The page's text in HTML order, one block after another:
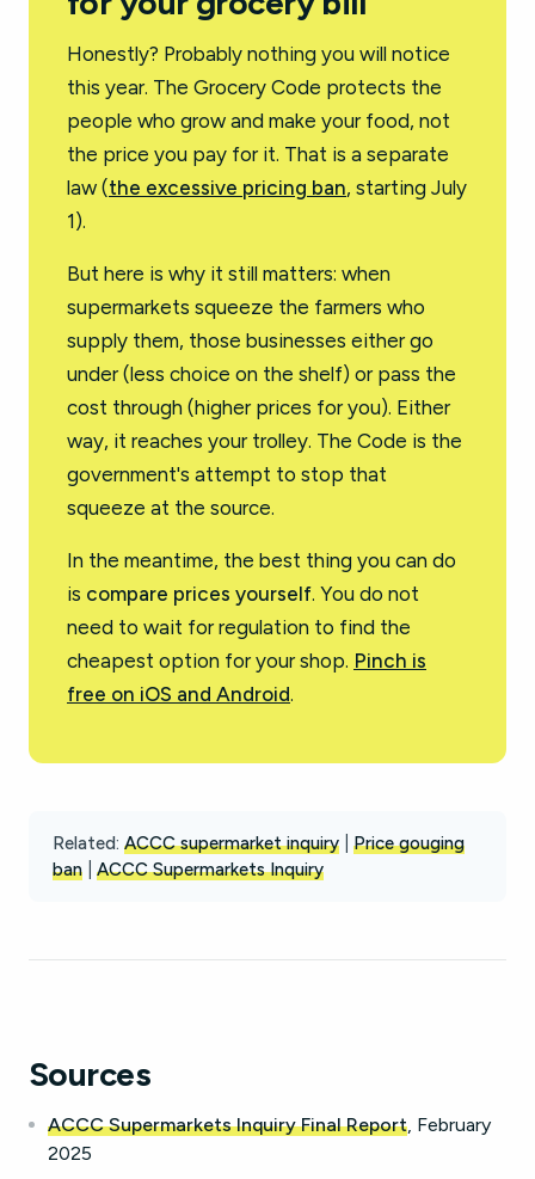
Honestly? Probably nothing you will notice
this year. The Grocery Code protects the
people who grow and make your food, not
the price you pay for it. That is a separate
law (the excessive pricing ban, starting July
1).
But here is why it still matters: when
supermarkets squeeze the farmers who
supply them, those businesses either go
under (less choice on the shelf) or pass the
cost through (higher prices for you). Either
way, it reaches your trolley. The Code is the
government's attempt to stop that
squeeze at the source.
In the meantime, the best thing you can do
is compare prices yourself. You do not
need to wait for regulation to find the
cheapest option for your shop. Pinch is
free on iOS and Android.
Related: ACCC supermarket inquiry
Price gouging
ban
ACCC Supermarkets Inquiry
Sources
ACCC Supermarkets Inquiry Final Report, February
2025